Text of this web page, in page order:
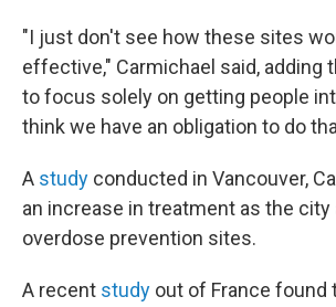
"I just don't see how these sites
effective," Carmichael said, adding
to focus solely on getting people
think we have an obligation to do
A study conducted in Vancouver,
an increase in treatment as the city
overdose prevention sites.
A recent study out of France found